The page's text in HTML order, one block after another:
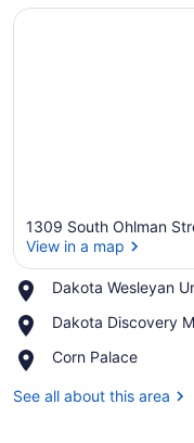
1309 South Ohlman
View in a map
Dakota Wesleyan
Place,
Wesleyan
Dakota Discovery
Place,
Discovery
Corn Palace
Place,
Palace
See all about this area